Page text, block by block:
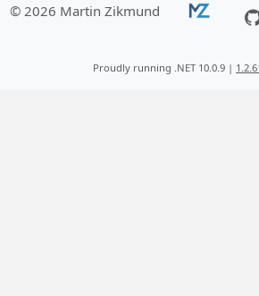
© 2026 Martin Zikmund
Proudly running .NET 10.0.9 |